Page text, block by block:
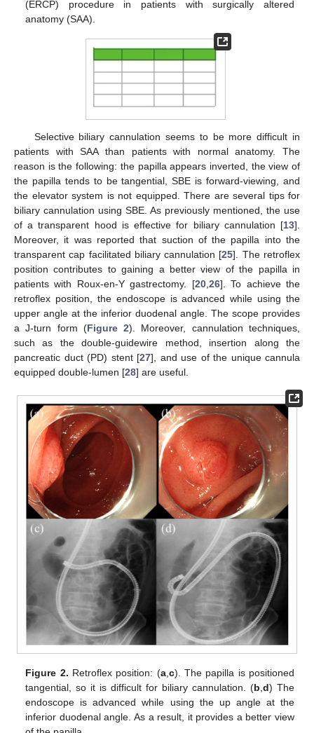
(ERCP) procedure in patients with surgically altered
anatomy (SAA).
Selective biliary cannulation seems to be more difficult in
patients with SAA than patients with normal anatomy. The
reason is the following: the papilla appears inverted, the view of
the papilla tends to be tangential, SBE is forward-viewing, and
the elevator system is not equipped. There are several tips for
biliary cannulation using SBE. As previously mentioned, the use
of a transparent hood is effective for biliary cannulation [13].
Moreover, it was reported that suction of the papilla into the
transparent cap facilitated biliary cannulation [25]. The retroflex
position contributes to gaining a better view of the papilla in
patients with Roux-en-Y gastrectomy. [20, 26]. To achieve the
retroflex position, the endoscope is advanced while using the
upper angle at the inferior duodenal angle. The scope provides
a J-turn form (Figure 2). Moreover, cannulation techniques,
such as the double-guidewire method, insertion along the
pancreatic duct (PD) stent [27], and use of the unique cannula
equipped double-lumen [28] are useful.
Figure 2. Retroflex position: (a, c). The papilla is positioned
tangential, so it is difficult for biliary cannulation. (b d) The
endoscope is advanced while using the up angle at the
inferior duodenal angle. As a result, it provides a better view